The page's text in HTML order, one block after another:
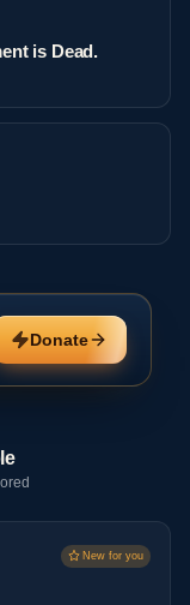
is Dead.
Donate
New for you